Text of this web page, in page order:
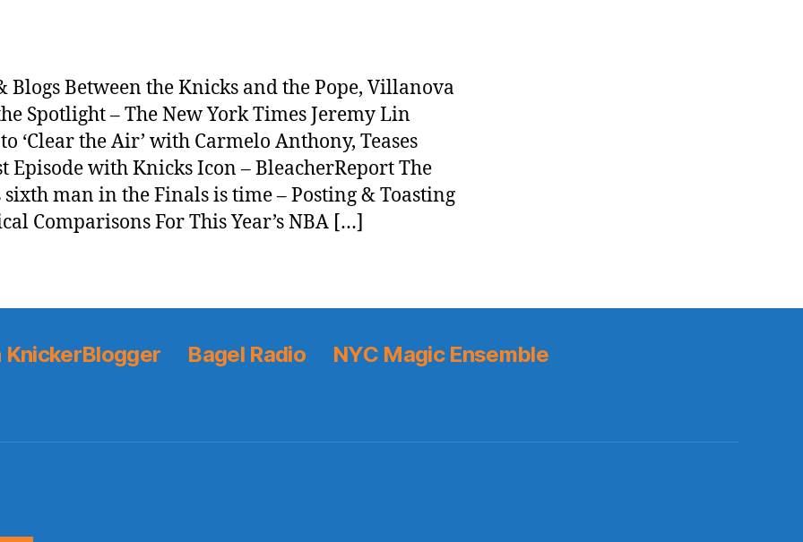
Blogs Between the Knicks and the Pope, Villanova
Spotlight – The New York Times Jeremy Lin
‘Clear the Air’ with Carmelo Anthony, Teases
Episode with Knicks Icon – BleacherReport The
man in the Finals is time – Posting & Toasting
Comparisons For This Year’s NBA […]
KnickerBlogger Bagel Radio NYC Magic Ensemble